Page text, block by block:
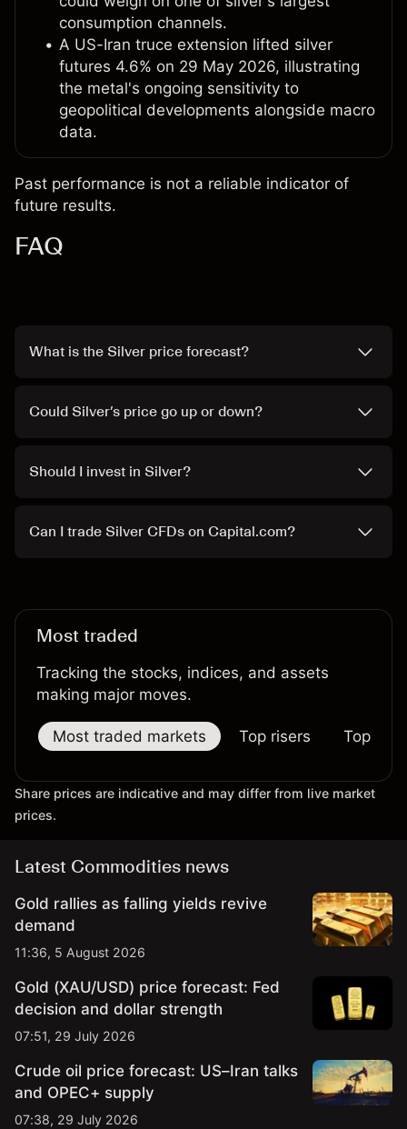
consumption channels.
A US-Iran truce extension lifted silver
futures 4.6% on 29 May 2026, illustrating
the metal's ongoing sensitivity to
geopolitical developments alongside macro
data.
Past performance is not a reliable indicator of
future results.
FAQ
What is the Silver price forecast?
Could Silver’s price go up or down?
Should I invest in Silver?
Can I trade Silver CFDs on Capital.com?
Most traded
Tracking the stocks, indices, and assets
making major moves.
Most traded markets Top risers Top
Share prices are indicative and may differ from live market
prices.
Latest Commodities news
Gold rallies as falling yields revive
demand
11:36, 5 August 2026
Gold (XAU/USD) price forecast: Fed
decision and dollar strength
07:51, 29 July 2026
Crude oil price forecast: US–Iran talks
and OPEC+ supply
07:38, 29 July 2026